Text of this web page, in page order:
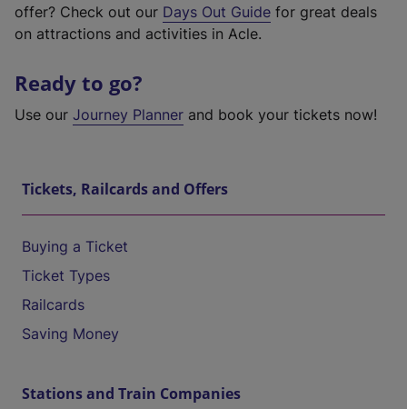
offer? Check out our Days Out Guide for great deals
on attractions and activities in Acle.
Ready to go?
Use our Journey Planner and book your tickets now!
Tickets, Railcards and Offers
Buying a Ticket
Ticket Types
Railcards
Saving Money
Stations and Train Companies